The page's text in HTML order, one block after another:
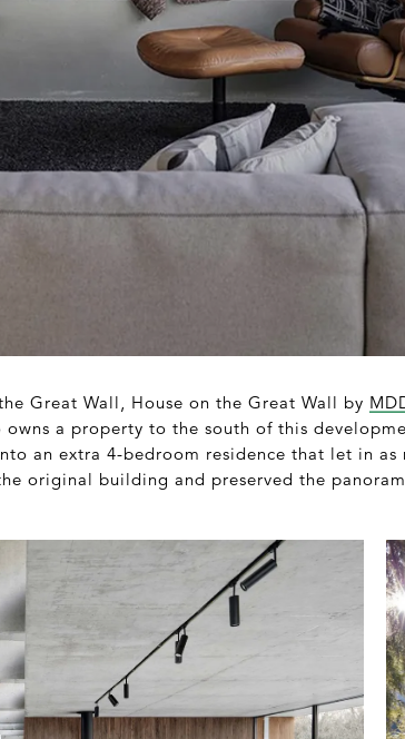
Great Wall, House on the Great Wall by
a property to the south of this
an extra 4-bedroom residence that let in as
original building and preserved the